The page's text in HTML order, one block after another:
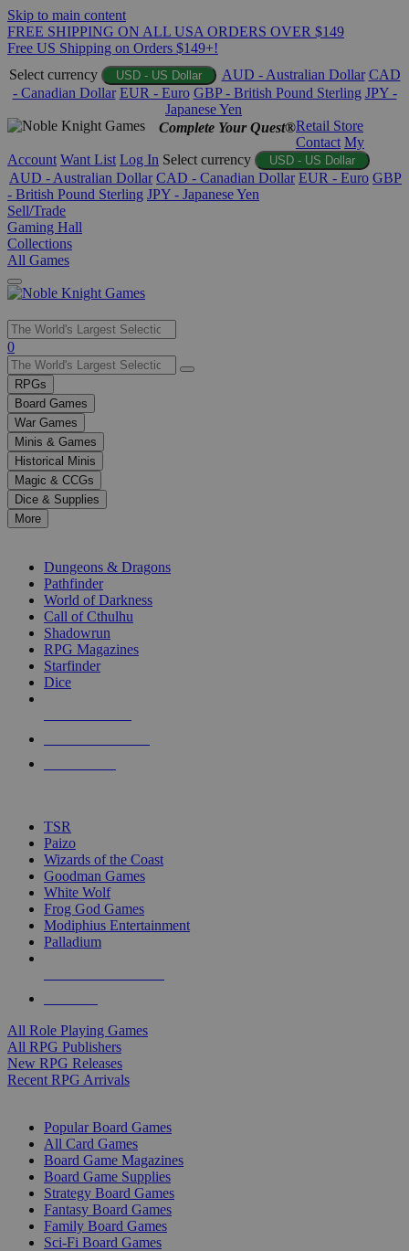
Skip to main content
FREE SHIPPING ON ALL USA ORDERS OVER $149
Free US Shipping on Orders $149+!
Select currency
USD - US Dollar AUD - Australian Dollar CAD
- Canadian Dollar EUR - Euro GBP - British Pound Sterling JPY -
Japanese Yen
Complete Your Quest®Retail Store
Contact My
Account Want List Log In Select currency USD - US Dollar
AUD - Australian Dollar CAD - Canadian Dollar EUR - Euro GBP
- British Pound Sterling JPY - Japanese Yen
Sell/Trade
Gaming Hall
Collections
All Games
Use
the
up
and
down
arrows
to
select
a
result.
Press
enter
selected
touch
0
RPGs
Board Games
War Games
Minis & Games
Historical Minis
Magic & CCGs
Dice & Supplies
More
Dungeons & Dragons
Pathfinder
World of Darkness
Call of Cthulhu
Shadowrun
RPG Magazines
Starfinder
Dice
TSR
Paizo
Wizards of the Coast
Goodman Games
White Wolf
Frog God Games
Modiphius Entertainment
Palladium
All Role Playing Games
All RPG Publishers
New RPG Releases
Recent RPG Arrivals
Popular Board Games
All Card Games
Board Game Magazines
Board Game Supplies
Strategy Board Games
Fantasy Board Games
Family Board Games
Sci-Fi Board Games